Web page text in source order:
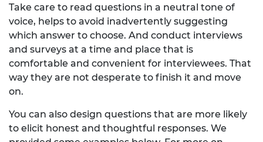
Take care to read questions in a neutral tone of
voice, helps to avoid inadvertently suggesting
which answer to choose. And conduct interviews
and surveys at a time and place that is
comfortable and convenient for interviewees. That
way they are not desperate to finish it and move
on.
You can also design questions that are more likely
to elicit honest and thoughtful responses. We